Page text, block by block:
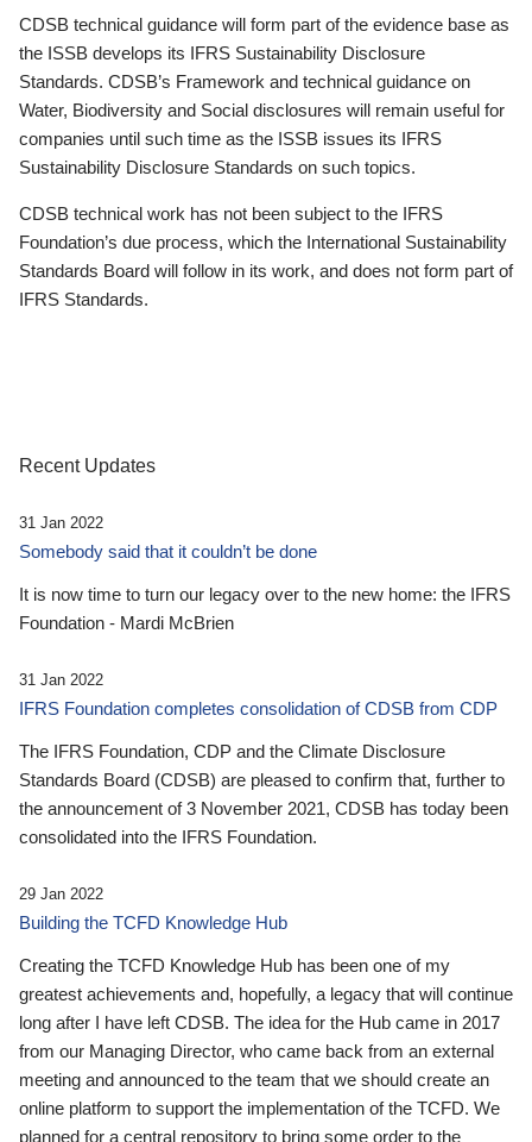
CDSB technical guidance will form part of the evidence base as
the ISSB develops its IFRS Sustainability Disclosure
Standards. CDSB’s Framework and technical guidance on
Water, Biodiversity and Social disclosures will remain useful for
companies until such time as the ISSB issues its IFRS
Sustainability Disclosure Standards on such topics.
CDSB technical work has not been subject to the IFRS
Foundation’s due process, which the International Sustainability
Standards Board will follow in its work, and does not form part of
IFRS Standards.
Recent Updates
31 Jan 2022
Somebody said that it couldn’t be done
It is now time to turn our legacy over to the new home: the IFRS
Foundation - Mardi McBrien
31 Jan 2022
IFRS Foundation completes consolidation of CDSB from CDP
The IFRS Foundation, CDP and the Climate Disclosure
Standards Board (CDSB) are pleased to confirm that, further to
the announcement of 3 November 2021, CDSB has today been
consolidated into the IFRS Foundation.
29 Jan 2022
Building the TCFD Knowledge Hub
Creating the TCFD Knowledge Hub has been one of my
greatest achievements and, hopefully, a legacy that will continue
long after I have left CDSB. The idea for the Hub came in 2017
from our Managing Director, who came back from an external
meeting and announced to the team that we should create an
online platform to support the implementation of the TCFD. We
planned for a central repository to bring some order to the